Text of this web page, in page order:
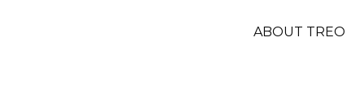
ABOUT TREO